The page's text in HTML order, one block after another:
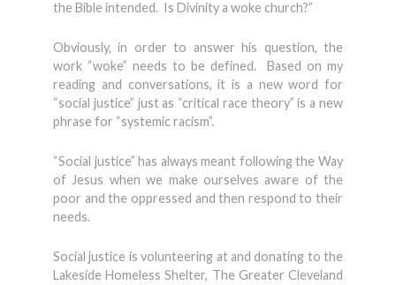
the Bible intended. Is Divinity a woke church?”
Obviously, in order to answer his question, the
work “woke” needs to be defined. Based on my
reading and conversations, it is a new word for
“social justice” just as “critical race theory” is a new
phrase for “systemic racism”.
“Social justice” has always meant following the Way
of Jesus when we make ourselves aware of the
poor and the oppressed and then respond to their
needs.
Social justice is volunteering at and donating to the
Lakeside Homeless Shelter, The Greater Cleveland